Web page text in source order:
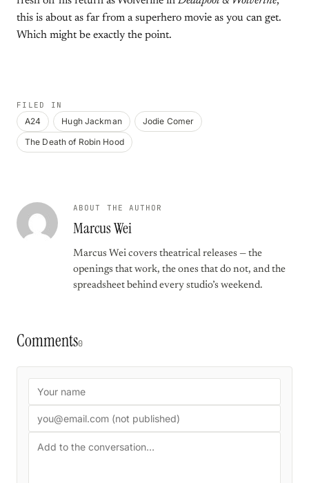
this is about as far from a superhero movie as you can get.
Which might be exactly the point.
FILED IN
A24 Hugh Jackman
Jodie Comer
The Death of Robin Hood
ABOUT THE AUTHOR
Marcus Wei
Marcus Wei covers theatrical releases — the
openings that work, the ones that do not, and the
spreadsheet behind every studio’s weekend.
Comments0